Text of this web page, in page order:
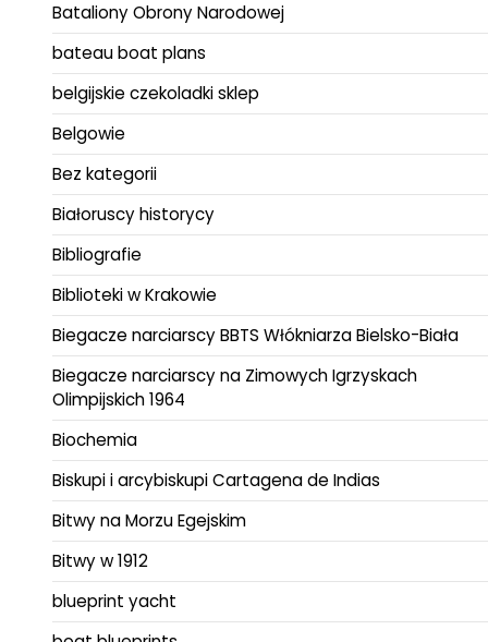
Bataliony Obrony Narodowej
bateau boat plans
belgijskie czekoladki sklep
Belgowie
Bez kategorii
Białoruscy historycy
Bibliografie
Biblioteki w Krakowie
Biegacze narciarscy BBTS Włókniarza Bielsko-Biała
Biegacze narciarscy na Zimowych Igrzyskach
Olimpijskich 1964
Biochemia
Biskupi i arcybiskupi Cartagena de Indias
Bitwy na Morzu Egejskim
Bitwy w 1912
blueprint yacht